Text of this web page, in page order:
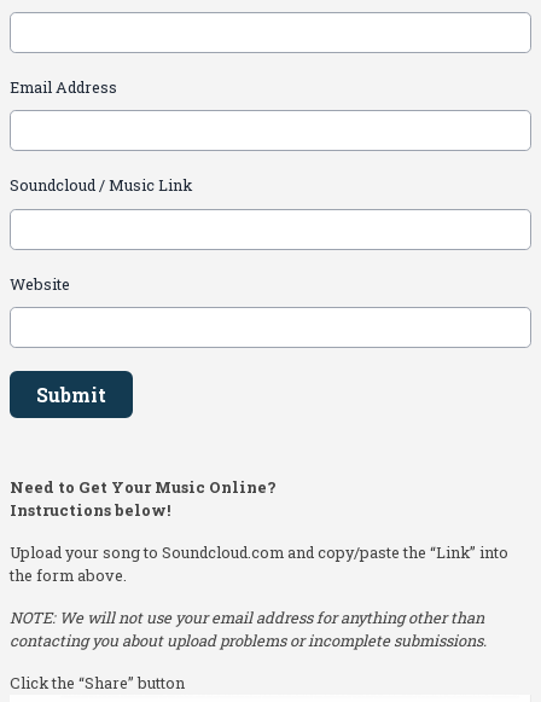
Email Address
Soundcloud / Music Link
Website
This can be left alone:
Submit
Need to Get Your Music Online?
Instructions below!
Upload your song to Soundcloud.com and copy/paste the “Link” into
the form above.
NOTE: We will not use your email address for anything other than
contacting you about upload problems or incomplete submissions.
Click the “Share” button